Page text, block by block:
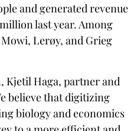
and generated revenue
last year. Among
Lerøy, and Grieg
Kjetil Haga, partner and
believe that digitizing
biology and economics